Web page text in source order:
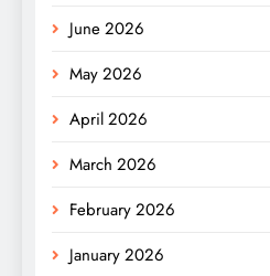
June 2026
May 2026
April 2026
March 2026
February 2026
January 2026